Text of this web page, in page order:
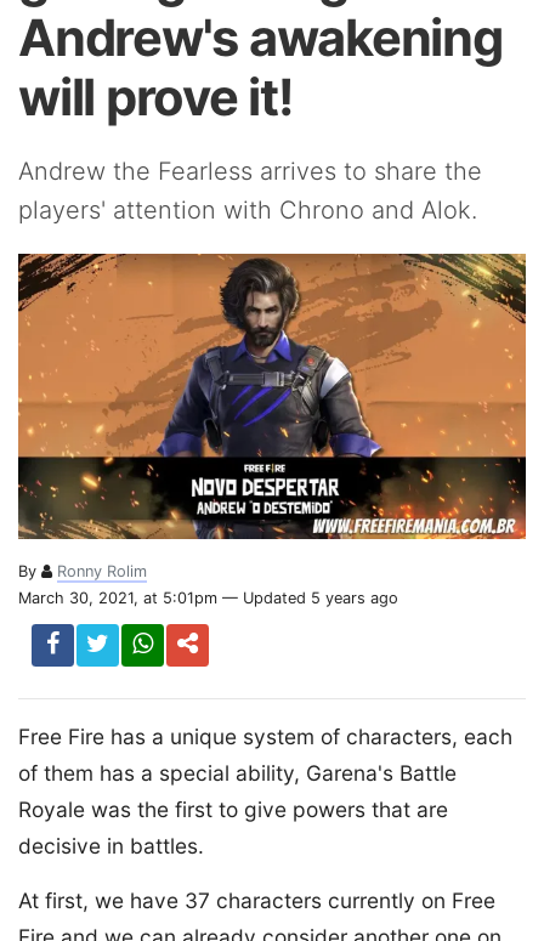
Andrew's awakening
will prove it!
Andrew the Fearless arrives to share the
players' attention with Chrono and Alok.
By
Ronny Rolim
March 30, 2021, at 5:01pm — Updated 5 years ago
Free Fire has a unique system of characters, each
of them has a special ability, Garena's Battle
Royale was the first to give powers that are
decisive in battles.
At first, we have 37 characters currently on Free